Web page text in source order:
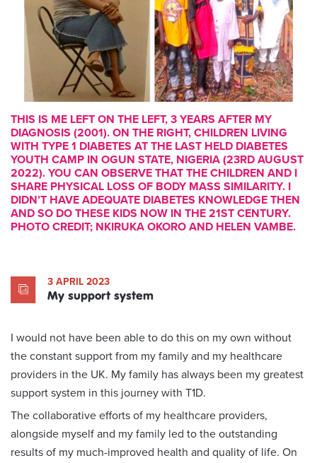
THIS IS ME LEFT ON THE LEFT, 3 YEARS AFTER MY
DIAGNOSIS (2001). ON THE RIGHT, CHILDREN LIVING
WITH TYPE 1 DIABETES AT THE LAST HELD DIABETES
YOUTH CAMP IN OGUN STATE, NIGERIA (23RD AUGUST
2022). YOU CAN OBSERVE THAT THE CHILDREN AND I
SHARE PHYSICAL LOSS OF BODY MASS SIMILARITY. I
DIDN’T HAVE ADEQUATE DIABETES KNOWLEDGE THEN
AND SO DO THESE KIDS NOW IN THE 21ST CENTURY.
PHOTO CREDIT; NKIRUKA OKORO AND HELEN VAMBE.
3 APRIL 2023
My support system
I would not have been able to do this on my own without
the constant support from my family and my healthcare
providers in the UK. My family has always been my greatest
support system in this journey with T1D.
The collaborative efforts of my healthcare providers,
alongside myself and my family led to the outstanding
results of my much-improved health and quality of life. On